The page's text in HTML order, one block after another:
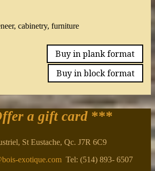
cabinetry, furniture
Buy in plank format
Buy in block format
a gift card ***
St Eustache, Qc. J7R 6C9
exotique.com Tel: (514) 893- 6507